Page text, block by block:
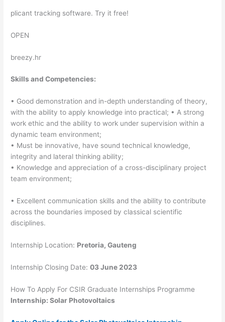
plicant tracking software. Try it free!
OPEN
breezy.hr
Skills and Competencies:
• Good demonstration and in-depth understanding of theory,
with the ability to apply knowledge into practical; • A strong
work ethic and the ability to work under supervision within a
dynamic team environment;
• Must be innovative, have sound technical knowledge,
integrity and lateral thinking ability;
• Knowledge and appreciation of a cross-disciplinary project
team environment;
• Excellent communication skills and the ability to contribute
across the boundaries imposed by classical scientific
disciplines.
Internship Location: Pretoria, Gauteng
Internship Closing Date:03 June 2023
How To Apply For CSIR Graduate Internships Programme
Internship: Solar Photovoltaics